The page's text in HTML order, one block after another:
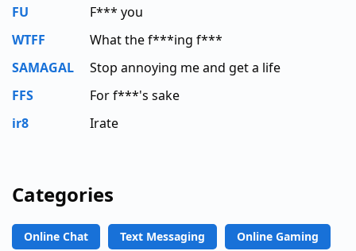
FU
F*** you
WTFF
What the f***ing f***
SAMAGAL
Stop annoying me and get a life
FFS
For f***'s sake
ir8
Irate
Categories
Online Chat Text Messaging Online Gaming